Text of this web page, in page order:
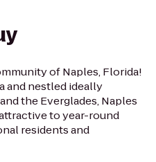
of Naples, Florida!
and nestled ideally
the Everglades, Naples
to year-round
residents and